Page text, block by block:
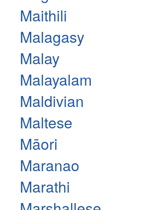
Maithili
Malagasy
Malay
Malayalam
Maldivian
Maltese
Māori
Maranao
Marathi